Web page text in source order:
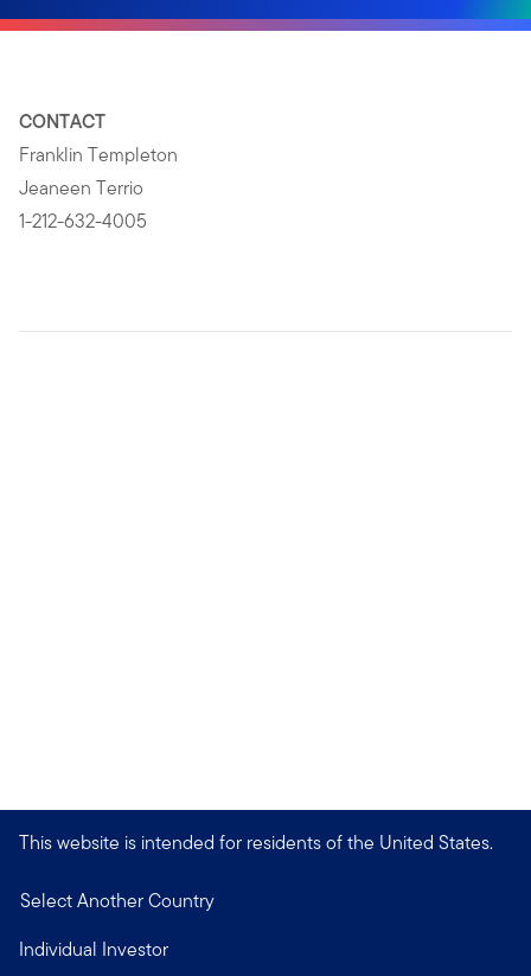
CONTACT
Franklin Templeton
Jeaneen Terrio
1-212-632-4005
This website is intended for residents of the United States.
Select Another Country
Individual Investor